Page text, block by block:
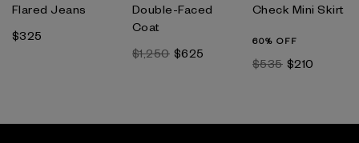
Flared Jeans
$325
Double-Faced
Coat
$1,250 $625
Check Mini Skirt
60% OFF
$535 $210